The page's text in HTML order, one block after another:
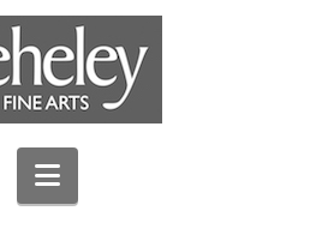
Navigation